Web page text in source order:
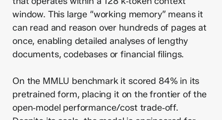
window. This large “working memory” means it
can read and reason over hundreds of pages at
once, enabling detailed analyses of lengthy
documents, codebases or financial filings.
On the MMLU benchmark it scored 84% in its
pretrained form, placing it on the frontier of the
open‑model performance/cost trade‑off.